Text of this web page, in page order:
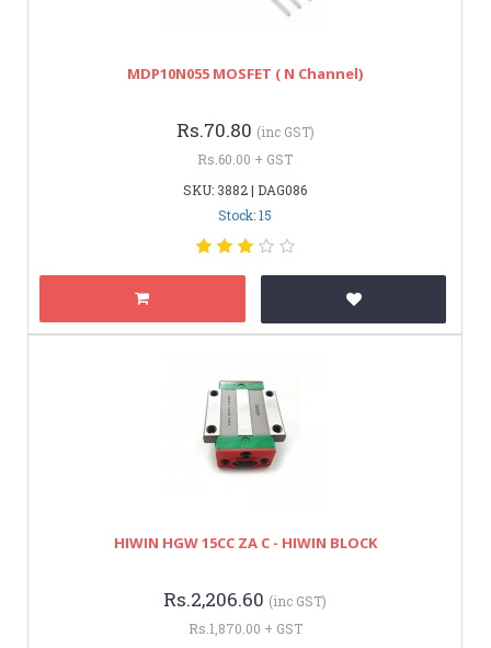
MDP10N055 MOSFET ( N Channel)
Rs.70.80 (inc GST)
Rs.60.00 + GST
SKU: 3882 | DAG086
Stock: 15
HIWIN HGW 15CC ZA C - HIWIN BLOCK
Rs.2,206.60 (inc GST)
Rs.1,870.00 + GST